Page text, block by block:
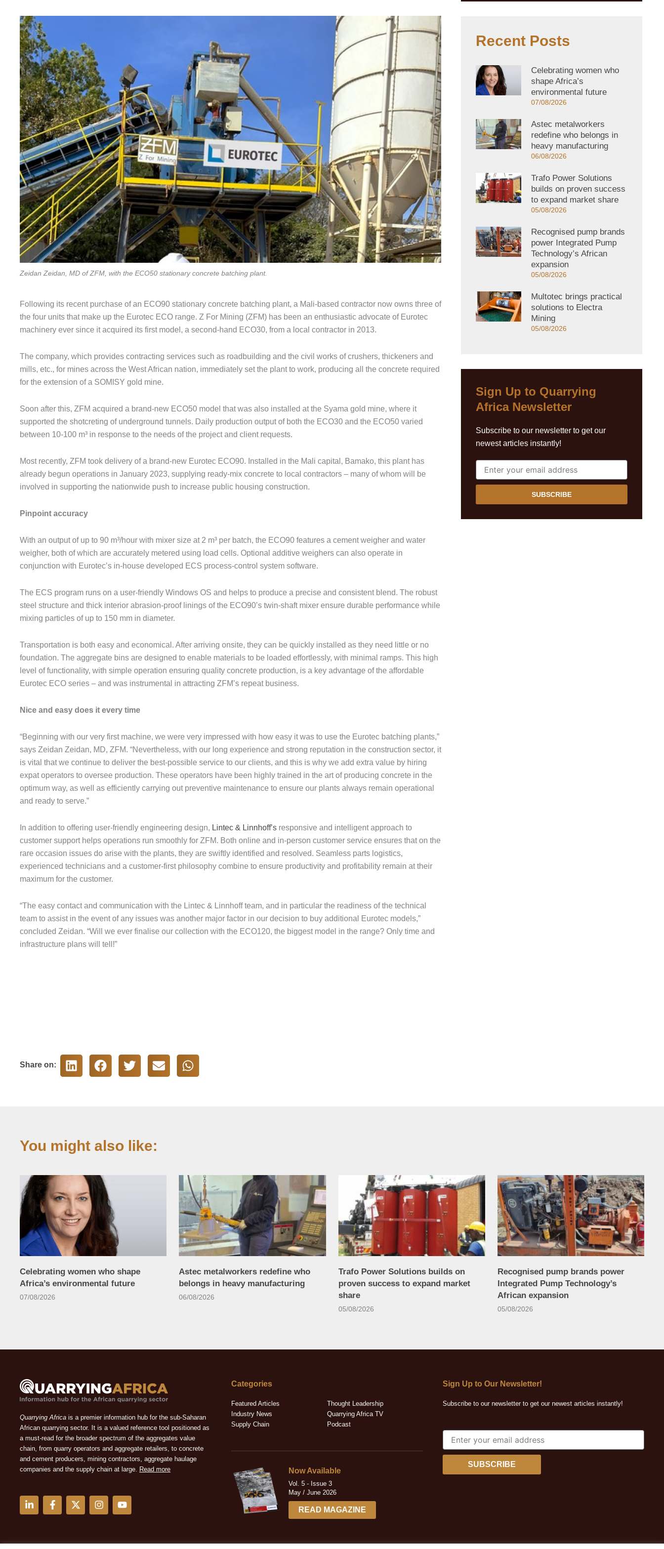
Zeidan Zeidan, MD of ZFM, with the ECO50 stationary concrete batching plant.
Following its recent purchase of an ECO90 stationary concrete batching plant, a Mali-based contractor now owns three of
the four units that make up the Eurotec ECO range. Z For Mining (ZFM) has been an enthusiastic advocate of Eurotec
machinery ever since it acquired its first model, a second-hand ECO30, from a local contractor in 2013.
The company, which provides contracting services such as roadbuilding and the civil works of crushers, thickeners and
mills, etc., for mines across the West African nation, immediately set the plant to work, producing all the concrete required
for the extension of a SOMISY gold mine.
Soon after this, ZFM acquired a brand-new ECO50 model that was also installed at the Syama gold mine, where it
supported the shotcreting of underground tunnels. Daily production output of both the ECO30 and the ECO50 varied
between 10-100 m³ in response to the needs of the project and client requests.
Most recently, ZFM took delivery of a brand-new Eurotec ECO90. Installed in the Mali capital, Bamako, this plant has
already begun operations in January 2023, supplying ready-mix concrete to local contractors – many of whom will be
involved in supporting the nationwide push to increase public housing construction.
Pinpoint accuracy
With an output of up to 90 m³/hour with mixer size at 2 m³ per batch, the ECO90 features a cement weigher and water
weigher, both of which are accurately metered using load cells. Optional additive weighers can also operate in
conjunction with Eurotec’s in-house developed ECS process-control system software.
The ECS program runs on a user-friendly Windows OS and helps to produce a precise and consistent blend. The robust
steel structure and thick interior abrasion-proof linings of the ECO90’s twin-shaft mixer ensure durable performance while
mixing particles of up to 150 mm in diameter.
Transportation is both easy and economical. After arriving onsite, they can be quickly installed as they need little or no
foundation. The aggregate bins are designed to enable materials to be loaded effortlessly, with minimal ramps. This high
level of functionality, with simple operation ensuring quality concrete production, is a key advantage of the affordable
Eurotec ECO series – and was instrumental in attracting ZFM’s repeat business.
Nice and easy does it every time
“Beginning with our very first machine, we were very impressed with how easy it was to use the Eurotec batching plants,”
says Zeidan Zeidan, MD, ZFM. “Nevertheless, with our long experience and strong reputation in the construction sector, it
is vital that we continue to deliver the best-possible service to our clients, and this is why we add extra value by hiring
expat operators to oversee production. These operators have been highly trained in the art of producing concrete in the
optimum way, as well as efficiently carrying out preventive maintenance to ensure our plants always remain operational
and ready to serve.”
In addition to offering user-friendly engineering design, Lintec & Linnhoff’s responsive and intelligent approach to
customer support helps operations run smoothly for ZFM. Both online and in-person customer service ensures that on the
rare occasion issues do arise with the plants, they are swiftly identified and resolved. Seamless parts logistics,
experienced technicians and a customer-first philosophy combine to ensure productivity and profitability remain at their
maximum for the customer.
“The easy contact and communication with the Lintec & Linnhoff team, and in particular the readiness of the technical
team to assist in the event of any issues was another major factor in our decision to buy additional Eurotec models,”
concluded Zeidan. “Will we ever finalise our collection with the ECO120, the biggest model in the range? Only time and
infrastructure plans will tell!”
Share on:
Recent Posts
Celebrating women who
shape Africa’s
environmental future
07/08/2026
Astec metalworkers
redefine who belongs in
heavy manufacturing
06/08/2026
Trafo Power Solutions
builds on proven success
to expand market share
05/08/2026
Recognised pump brands
power Integrated Pump
Technology’s African
expansion
05/08/2026
Multotec brings practical
solutions to Electra
Mining
05/08/2026
Sign Up to Quarrying
Africa Newsletter
Subscribe to our newsletter to get our
newest articles instantly!
SUBSCRIBE
You might also like:
Celebrating women who shape
Africa’s environmental future
07/08/2026
Astec metalworkers redefine who
belongs in heavy manufacturing
06/08/2026
Trafo Power Solutions builds on
proven success to expand market
share
05/08/2026
Recognised pump brands power
Integrated Pump Technology’s
African expansion
05/08/2026
Quarrying Africa is a premier information hub for the sub-Saharan
African quarrying sector. It is a valued reference tool positioned as
a must-read for the broader spectrum of the aggregates value
chain, from quarry operators and aggregate retailers, to concrete
and cement producers, mining contractors, aggregate haulage
companies and the supply chain at large. Read more
i
d
F
a
o
X
-
t
I
n
g
Y
o
b
Categories
Featured Articles
Industry News
Supply Chain
Thought Leadership
Quarrying Africa TV
Podcast
Now Available
Vol. 5 - Issue 3
May / June 2026
READ MAGAZINE
Sign Up to Our Newsletter!
Subscribe to our newsletter to get our newest articles instantly!
SUBSCRIBE